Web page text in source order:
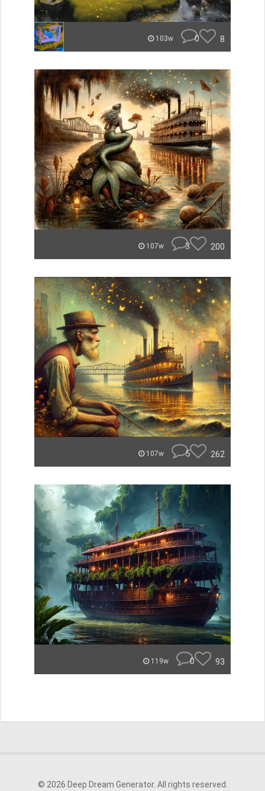
103w 0 8
107w 3 200
107w 5 262
119w 0 93
© 2026 Deep Dream Generator. All rights reserved.